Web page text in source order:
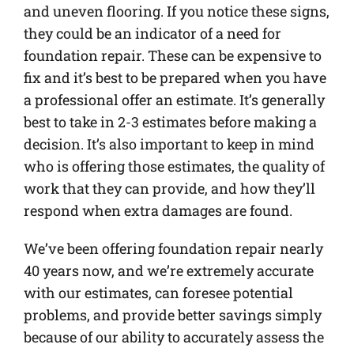
and uneven flooring. If you notice these signs,
they could be an indicator of a need for
foundation repair. These can be expensive to
fix and it’s best to be prepared when you have
a professional offer an estimate. It’s generally
best to take in 2-3 estimates before making a
decision. It’s also important to keep in mind
who is offering those estimates, the quality of
work that they can provide, and how they’ll
respond when extra damages are found.
We’ve been offering foundation repair nearly
40 years now, and we’re extremely accurate
with our estimates, can foresee potential
problems, and provide better savings simply
because of our ability to accurately assess the